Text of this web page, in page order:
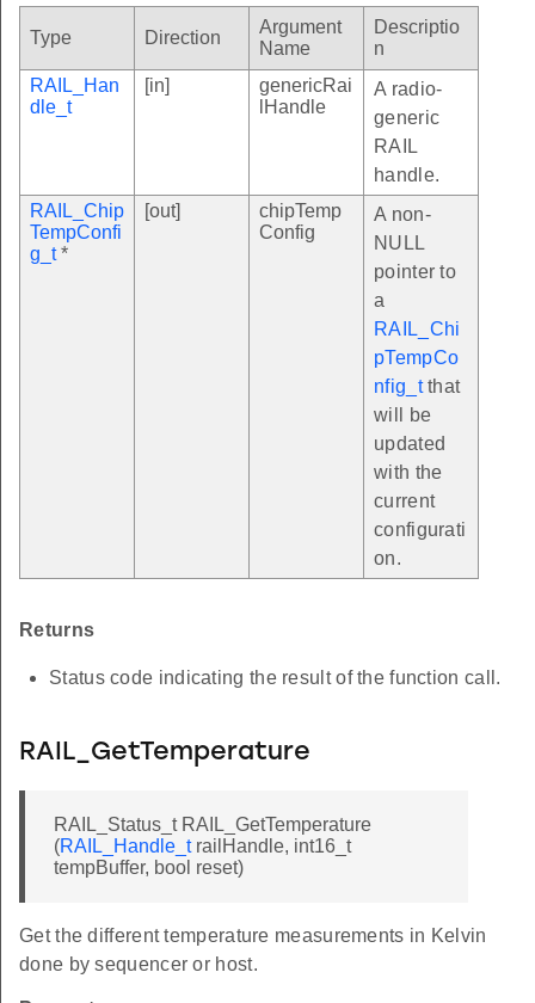
Type Direction
Argument
Name
Descriptio
n
RAIL_Han
dle_t
[in]
genericRai
lHandle
A radio-
generic
RAIL
handle.
RAIL_Chip
TempConfi
g_t*
[out]
chipTemp
Config
A non-
NULL
pointer to
a
RAIL_Chi
pTempCo
nfig_tthat
will be
updated
with the
current
configurati
on.
Returns
Status code indicating the result of the function call.
RAIL_GetTemperature
RAIL_Status_t RAIL_GetTemperature
(RAIL_Handle_trailHandle, int16_t
tempBuffer, bool reset)
Get the different temperature measurements in Kelvin
done by sequencer or host.